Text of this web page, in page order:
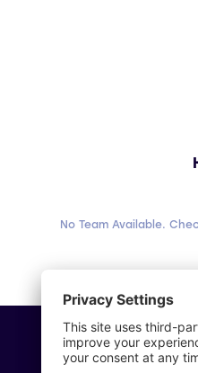
No Team Available.